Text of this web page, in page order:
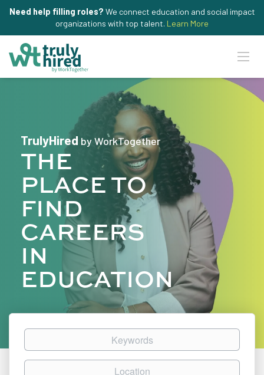
Need help filling roles? We connect education and social impact
organizations with top talent. Learn More
TrulyHired by WorkTogether
THE
PLACE TO
FIND
CAREERS
IN
EDUCATION
Keywords
Location